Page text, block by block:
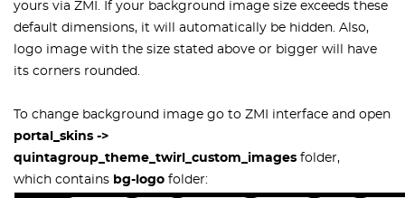
yours via ZMI. If your background image size exceeds these
default dimensions, it will automatically be hidden. Also,
logo image with the size stated above or bigger will have
its corners rounded.
To change background image go to ZMI interface and open
portal_skins ->
quintagroup_theme_twirl_custom_images folder,
which contains bg-logo folder: